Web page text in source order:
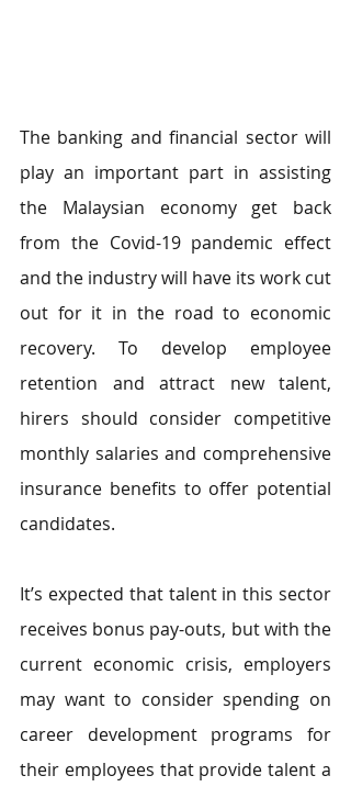
The banking and financial sector will
play an important part in assisting
the Malaysian economy get back
from the Covid-19 pandemic effect
and the industry will have its work cut
out for it in the road to economic
recovery. To develop employee
retention and attract new talent,
hirers should consider competitive
monthly salaries and comprehensive
insurance benefits to offer potential
candidates.
It’s expected that talent in this sector
receives bonus pay-outs, but with the
current economic crisis, employers
may want to consider spending on
career development programs for
their employees that provide talent a